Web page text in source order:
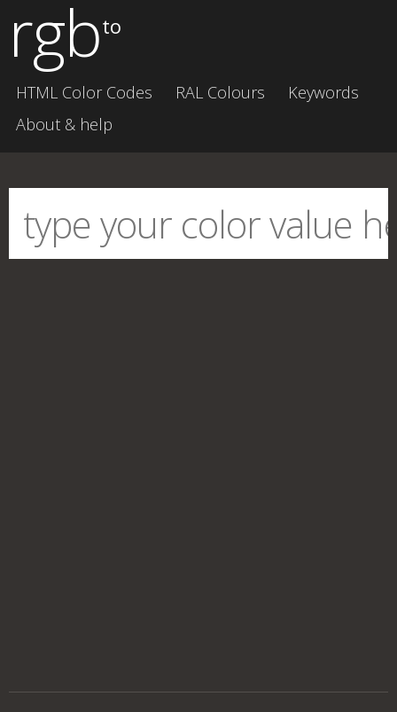
rgbto
HTML Color Codes RAL Colours
Keywords
About & help